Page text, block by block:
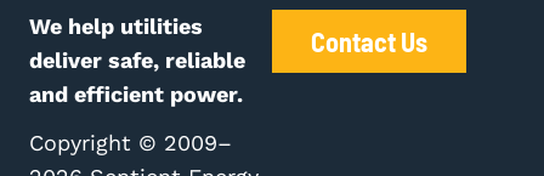
We help utilities
deliver safe, reliable
and efficient power.
Copyright © 2009–
Contact Us